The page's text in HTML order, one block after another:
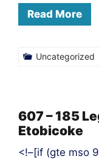
Read More
Uncategorized
607 – 185
Etobicoke
<!–[if (gte mso